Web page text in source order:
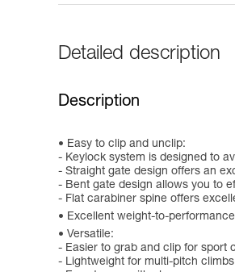
Detailed description
Description
Easy to clip and unclip:
- Keylock system is designed to
- Straight gate design offers an
- Bent gate design allows you to
- Flat carabiner spine offers
Excellent weight-to-
Versatile:
- Easier to grab and clip for sport
- Lightweight for multi-pitch climbs